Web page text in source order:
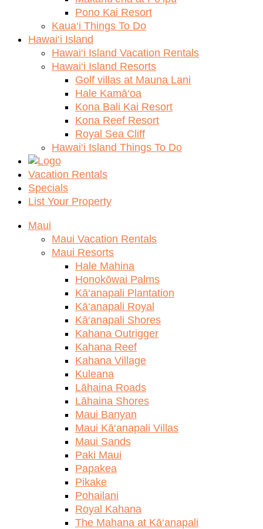
Pono Kai Resort
Kaua‘i Things To Do
Hawai‘i Island
Hawai‘i Island Vacation Rentals
Hawai‘i Island Resorts
Golf villas at Mauna Lani
Hale Kamā‘oa
Kona Bali Kai Resort
Kona Reef Resort
Royal Sea Cliff
Hawai‘i Island Things To Do
Vacation Rentals
Specials
List Your Property
Maui
Maui Vacation Rentals
Maui Resorts
Hale Mahina
Honokōwai Palms
Kā‘anapali Plantation
Kā‘anapali Royal
Kā‘anapali Shores
Kahana Outrigger
Kahana Reef
Kahana Village
Kuleana
Lāhaina Roads
Lāhaina Shores
Maui Banyan
Maui Kā‘anapali Villas
Maui Sands
Paki Maui
Papakea
Pikake
Pohailani
Royal Kahana
The Mahana at Kā‘anapali